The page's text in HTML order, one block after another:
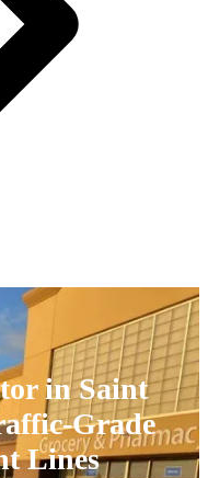
in Saint
Grade
Lines